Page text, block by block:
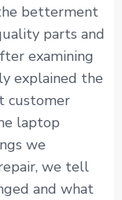
betterment
parts and
examining
explained the
customer
laptop
we
we tell
and what